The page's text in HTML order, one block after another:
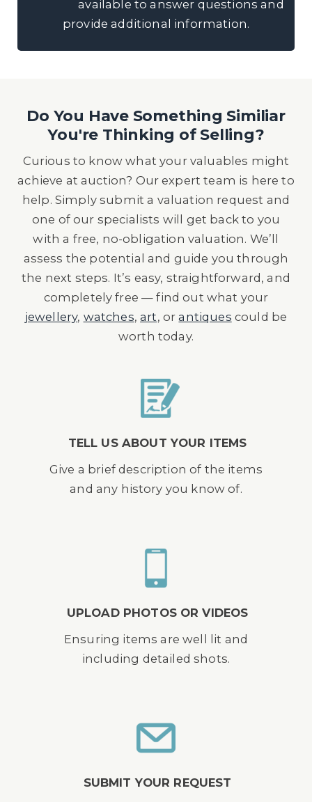
available to answer questions and
provide additional information.
Do You Have Something Similiar
You're Thinking of Selling?
Curious to know what your valuables might
achieve at auction? Our expert team is here to
help. Simply submit a valuation request and
one of our specialists will get back to you
with a free, no-obligation valuation. We’ll
assess the potential and guide you through
the next steps. It’s easy, straightforward, and
completely free — find out what your
jewellery, watches,art, orantiques could be
worth today.
TELL US ABOUT YOUR ITEMS
Give a brief description of the items
and any history you know of.
UPLOAD PHOTOS OR VIDEOS
Ensuring items are well lit and
including detailed shots.
SUBMIT YOUR REQUEST